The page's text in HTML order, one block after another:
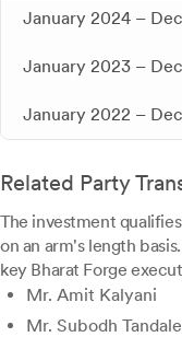
January 2024 –
January 2023 –
January 2022 –
Related Party
The investment
on an arm's length
key Bharat Forge
Mr. Amit Kalyani
Mr. Subodh Tandale